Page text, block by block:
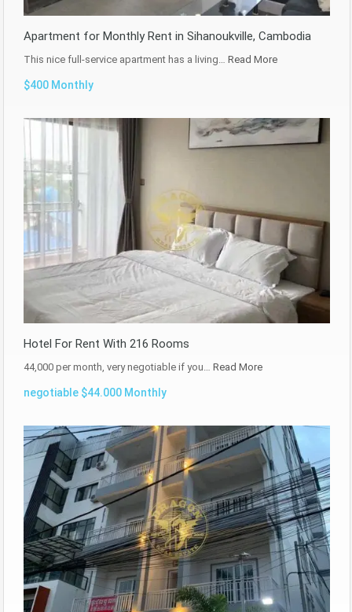
Apartment for Monthly Rent in Sihanoukville, Cambodia
This nice full-service apartment has a living… Read More
$400 Monthly
Hotel For Rent With 216 Rooms
44,000 per month, very negotiable if you… Read More
negotiable $44.000 Monthly